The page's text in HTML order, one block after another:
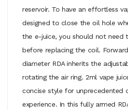
reservoir. To have an effortless
designed to close the oil hole
the e-juice, you should not need
before replacing the coil.
diameter RDA inherits the
rotating the air ring. 2ml vape
concise style for unprecedented
experience. In this fully armed